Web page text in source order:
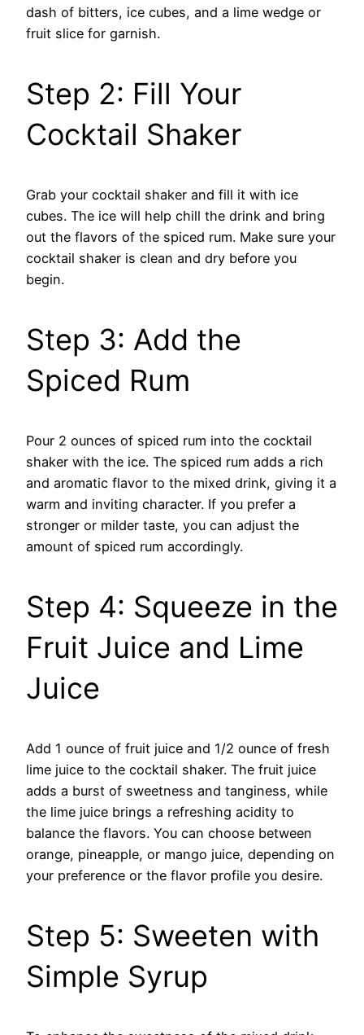
dash of bitters, ice cubes, and a lime wedge or
fruit slice for garnish.
Step 2: Fill Your
Cocktail Shaker
Grab your cocktail shaker and fill it with ice
cubes. The ice will help chill the drink and bring
out the flavors of the spiced rum. Make sure your
cocktail shaker is clean and dry before you
begin.
Step 3: Add the
Spiced Rum
Pour 2 ounces of spiced rum into the cocktail
shaker with the ice. The spiced rum adds a rich
and aromatic flavor to the mixed drink, giving it a
warm and inviting character. If you prefer a
stronger or milder taste, you can adjust the
amount of spiced rum accordingly.
Step 4: Squeeze in the
Fruit Juice and Lime
Juice
Add 1 ounce of fruit juice and 1/2 ounce of fresh
lime juice to the cocktail shaker. The fruit juice
adds a burst of sweetness and tanginess, while
the lime juice brings a refreshing acidity to
balance the flavors. You can choose between
orange, pineapple, or mango juice, depending on
your preference or the flavor profile you desire.
Step 5: Sweeten with
Simple Syrup